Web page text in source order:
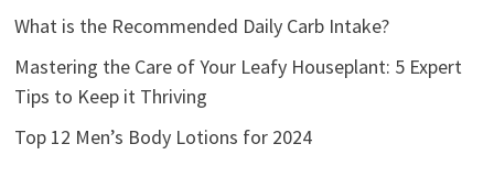
What is the Recommended Daily Carb Intake?
Mastering the Care of Your Leafy Houseplant: 5 Expert
Tips to Keep it Thriving
Top 12 Men’s Body Lotions for 2024